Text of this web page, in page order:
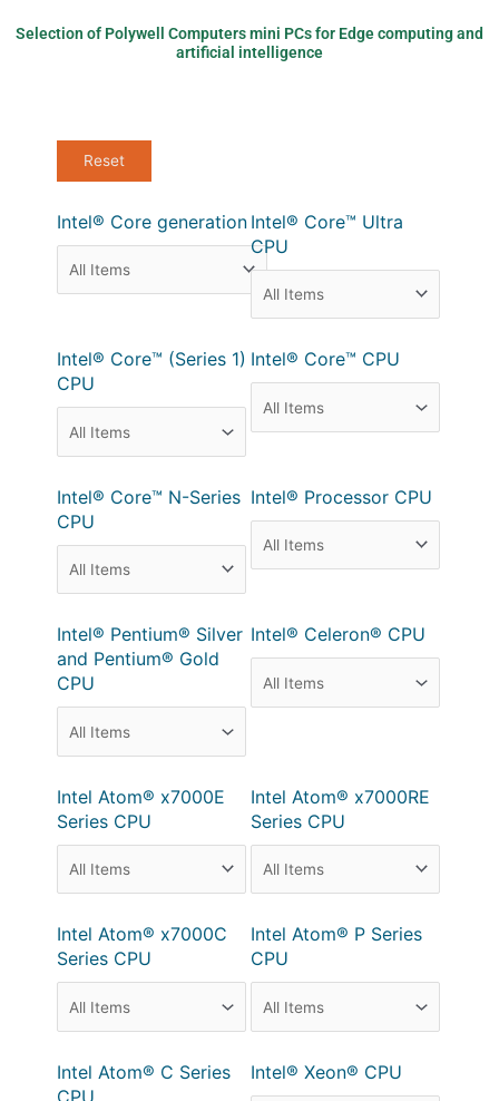
Selection of Polywell Computers mini PCs for Edge computing and
artificial intelligence
Intel® Core generation Intel® Core™ Ultra
CPU
Intel® Core™ (Series 1)
CPU
Intel® Core™ CPU
Intel® Core™ N-Series
CPU
Intel® Processor CPU
Intel® Pentium® Silver
and Pentium® Gold
CPU
Intel® Celeron® CPU
Intel Atom® x7000E
Series CPU
Intel Atom® x7000RE
Series CPU
Intel Atom® x7000C
Series CPU
Intel Atom® P Series
CPU
Intel Atom® C Series
CPU
Intel® Xeon® CPU